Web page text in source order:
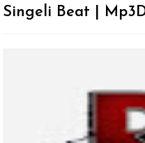
Singeli Beat |